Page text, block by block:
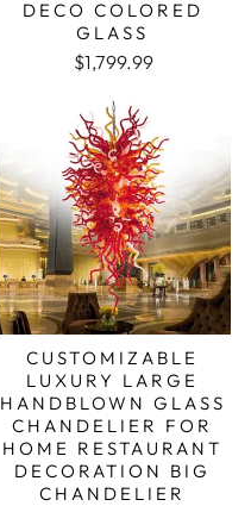
DECO COLORED
GLASS
$1,799.99
CUSTOMIZABLE
LUXURY LARGE
HANDBLOWN GLASS
CHANDELIER FOR
HOME RESTAURANT
DECORATION BIG
CHANDELIER